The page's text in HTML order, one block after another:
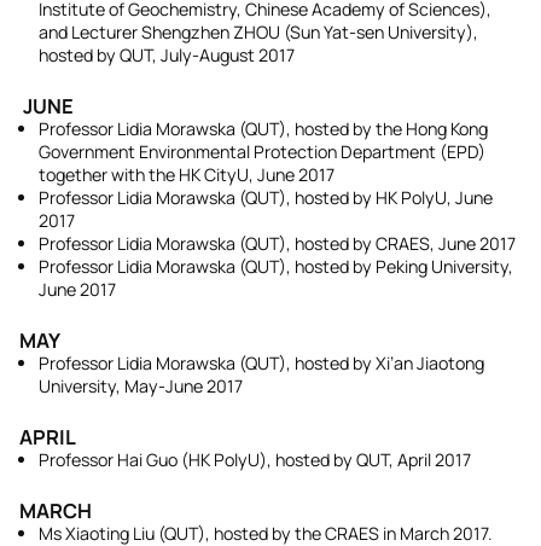
Institute of Geochemistry, Chinese Academy of Sciences),
and Lecturer Shengzhen ZHOU (Sun Yat-sen University),
hosted by QUT, July-August 2017
JUNE
Professor Lidia Morawska (QUT), hosted by the Hong Kong
Government Environmental Protection Department (EPD)
together with the HK CityU, June 2017
Professor Lidia Morawska (QUT), hosted by HK PolyU, June
2017
Professor Lidia Morawska (QUT), hosted by CRAES, June 2017
Professor Lidia Morawska (QUT), hosted by Peking University,
June 2017
MAY
Professor Lidia Morawska (QUT), hosted by Xi’an Jiaotong
University, May-June 2017
APRIL
Professor Hai Guo (HK PolyU), hosted by QUT, April 2017
MARCH
Ms Xiaoting Liu (QUT), hosted by the CRAES in March 2017.